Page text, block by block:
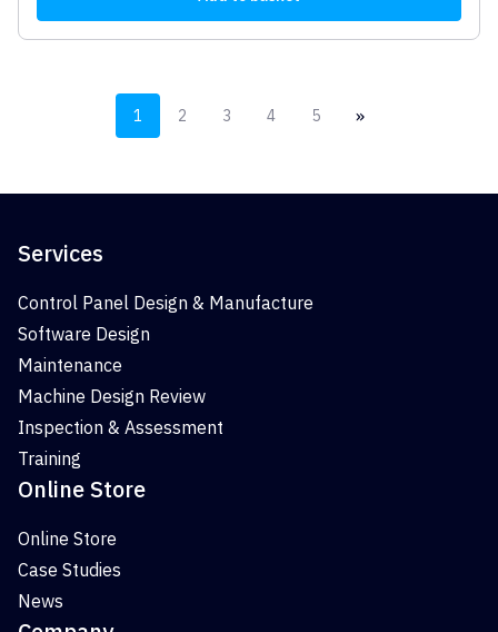
1 2 3 4 5 »
Services
Control Panel Design & Manufacture
Software Design
Maintenance
Machine Design Review
Inspection & Assessment
Training
Online Store
Online Store
Case Studies
News